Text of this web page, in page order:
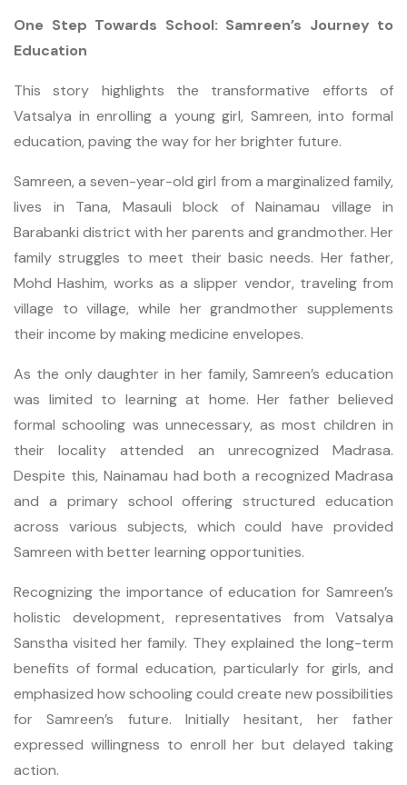
One Step Towards School: Samreen’s Journey to
Education
This story highlights the transformative efforts of
Vatsalya in enrolling a young girl, Samreen, into formal
education, paving the way for her brighter future.
Samreen, a seven-year-old girl from a marginalized family,
lives in Tana, Masauli block of Nainamau village in
Barabanki district with her parents and grandmother. Her
family struggles to meet their basic needs. Her father,
Mohd Hashim, works as a slipper vendor, traveling from
village to village, while her grandmother supplements
their income by making medicine envelopes.
As the only daughter in her family, Samreen’s education
was limited to learning at home. Her father believed
formal schooling was unnecessary, as most children in
their locality attended an unrecognized Madrasa.
Despite this, Nainamau had both a recognized Madrasa
and a primary school offering structured education
across various subjects, which could have provided
Samreen with better learning opportunities.
Recognizing the importance of education for Samreen’s
holistic development, representatives from Vatsalya
Sanstha visited her family. They explained the long-term
benefits of formal education, particularly for girls, and
emphasized how schooling could create new possibilities
for Samreen’s future. Initially hesitant, her father
expressed willingness to enroll her but delayed taking
action.